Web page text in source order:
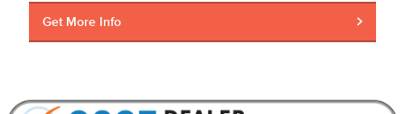
Get More Info